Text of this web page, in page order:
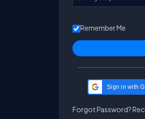
Remember Me
Sign in with
Forgot Password?